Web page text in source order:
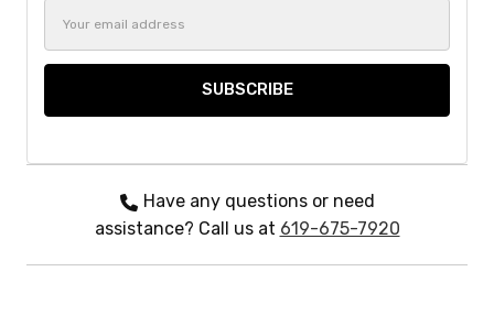
Have any questions or need
assistance? Call us at 619-675-7920